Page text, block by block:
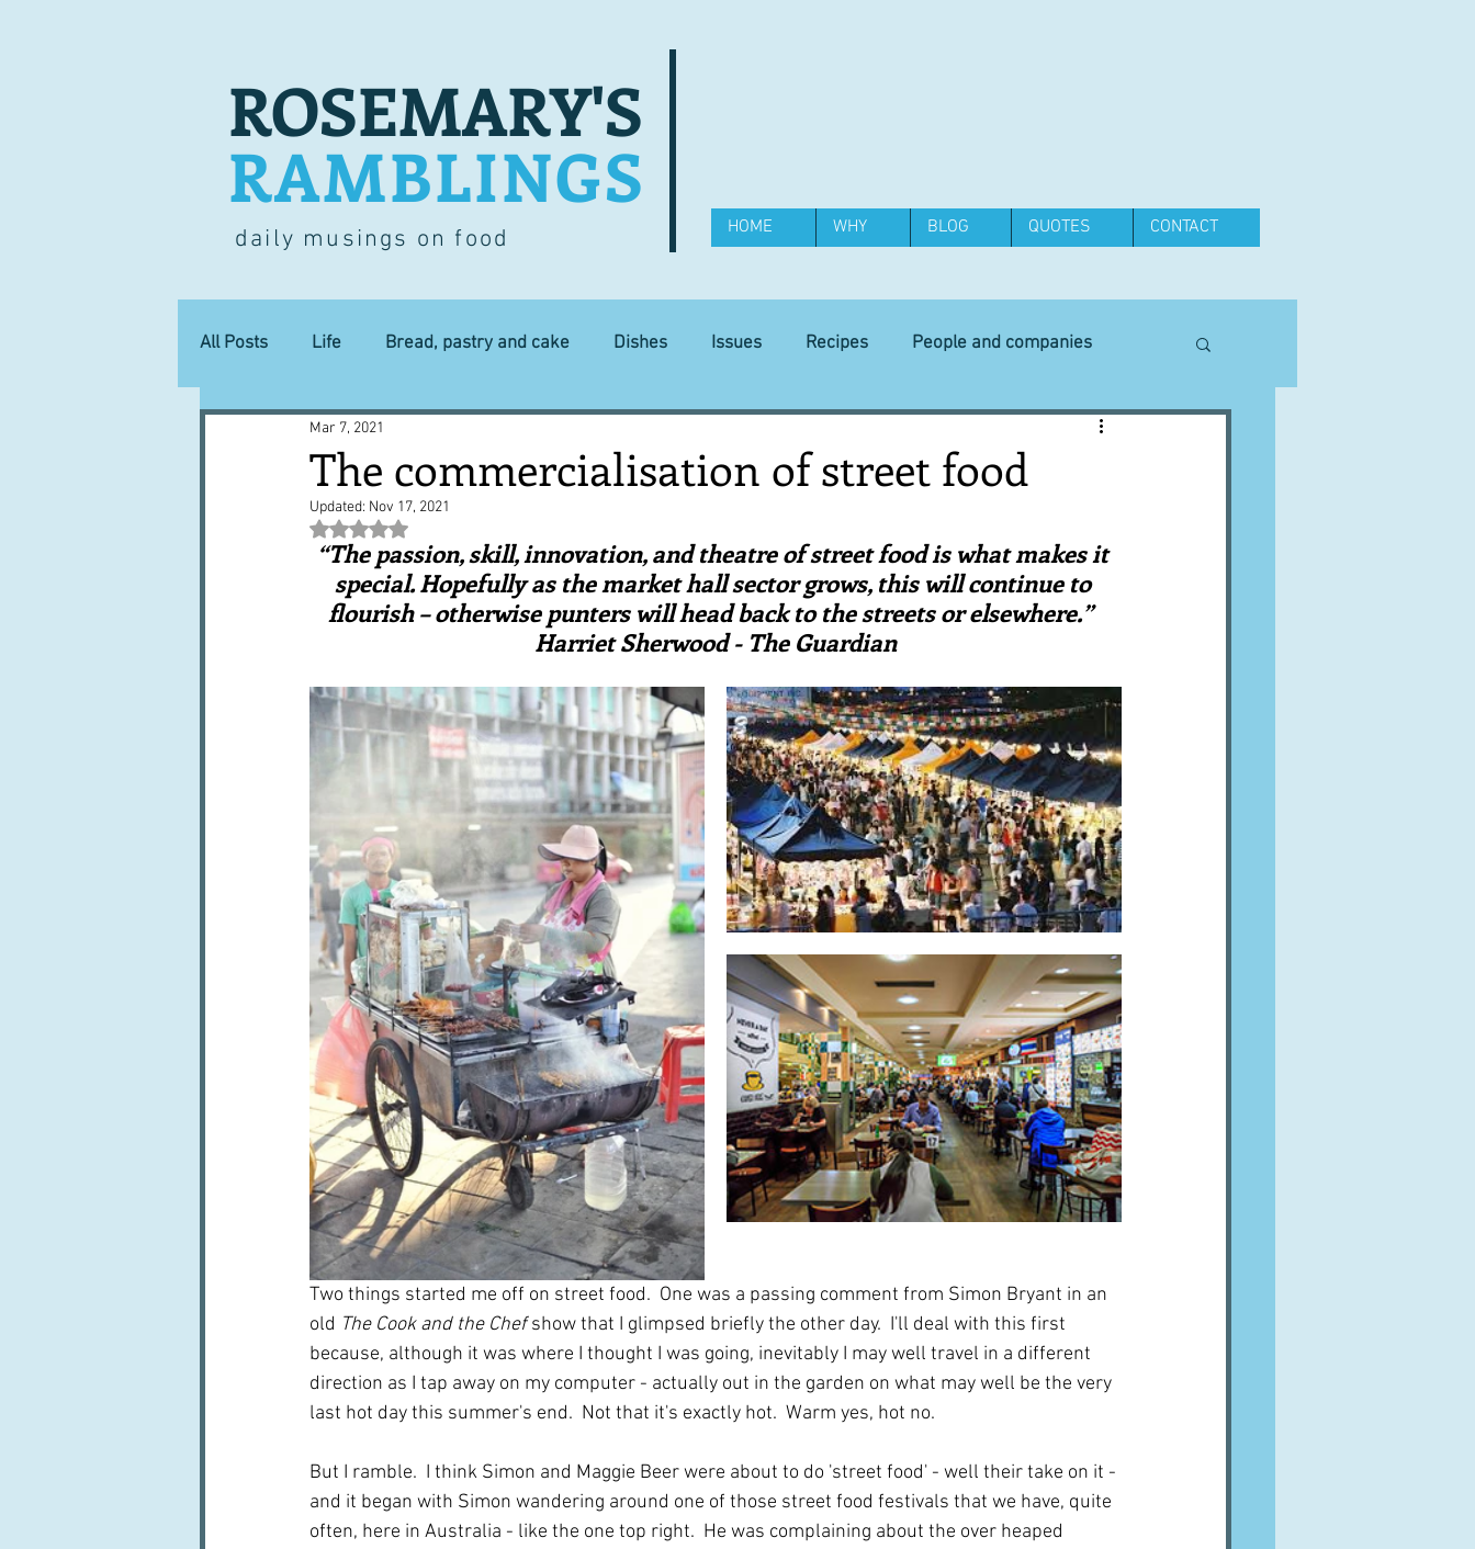
ROSEMARY'S
RAMBLINGS
daily musings on food HOME WHY BLOG QUOTES CONTACT
All Posts Life Bread, pastry and cake Dishes Issues Recipes People and companies
Lucky dip Commerce Equipment
Books, writings & media
Trends and fads Restaurants Techniques and Methods History and tradition Cuisines
Leftovers & recycling Farming and farmers Robert Carrier Meals Preserves
The commercialisation of street food
Mar 7, 2021
Updated: Nov 17, 2021
Rated NaN out of 5 stars.
“The passion, skill, innovation, and theatre of street food is what makes it
special. Hopefully as the market hall sector grows, this will continue to
flourish – otherwise punters will head back to the streets or elsewhere.”
Harriet Sherwood - The Guardian
Two things started me off on street food.  One was a passing comment from Simon Bryant in an
old The Cook and the Chef show that I glimpsed briefly the other day.  I'll deal with this first
because, although it was where I thought I was going, inevitably I may well travel in a different
direction as I tap away on my computer - actually out in the garden on what may well be the very
last hot day this summer's end.  Not that it's exactly hot.  Warm yes, hot no.
But I ramble.  I think Simon and Maggie Beer were about to do 'street food' - well their take on it -
and it began with Simon wandering around one of those street food festivals that we have, quite
often, here in Australia - like the one top right.  He was complaining about the over heaped